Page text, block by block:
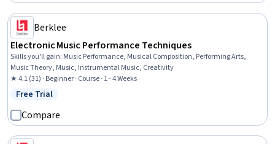
Berklee
Electronic Music Performance Techniques
Skills you'll gain: Music Performance, Musical Composition, Performing Arts,
Music Theory, Music, Instrumental Music, Creativity
★ 4.1 (31) · Beginner · Course · 1 - 4 Weeks
Status: Free Trial
Free Trial
Compare